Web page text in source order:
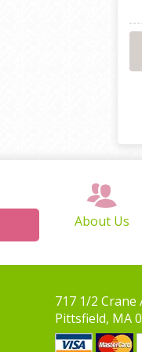
About Us
717 1/2 Crane
Pittsfield, MA